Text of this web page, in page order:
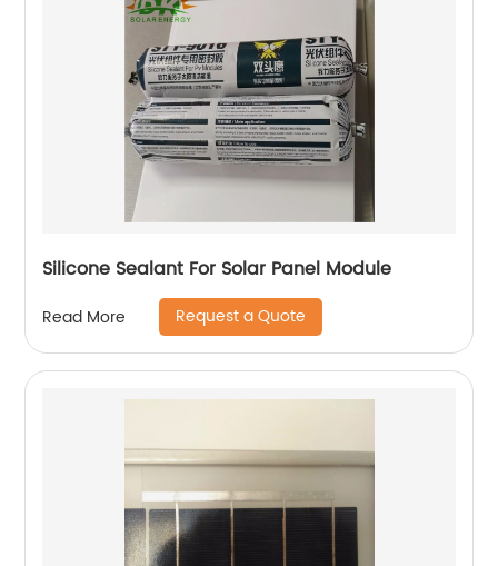
Silicone Sealant For Solar Panel Module
Read More Request a Quote